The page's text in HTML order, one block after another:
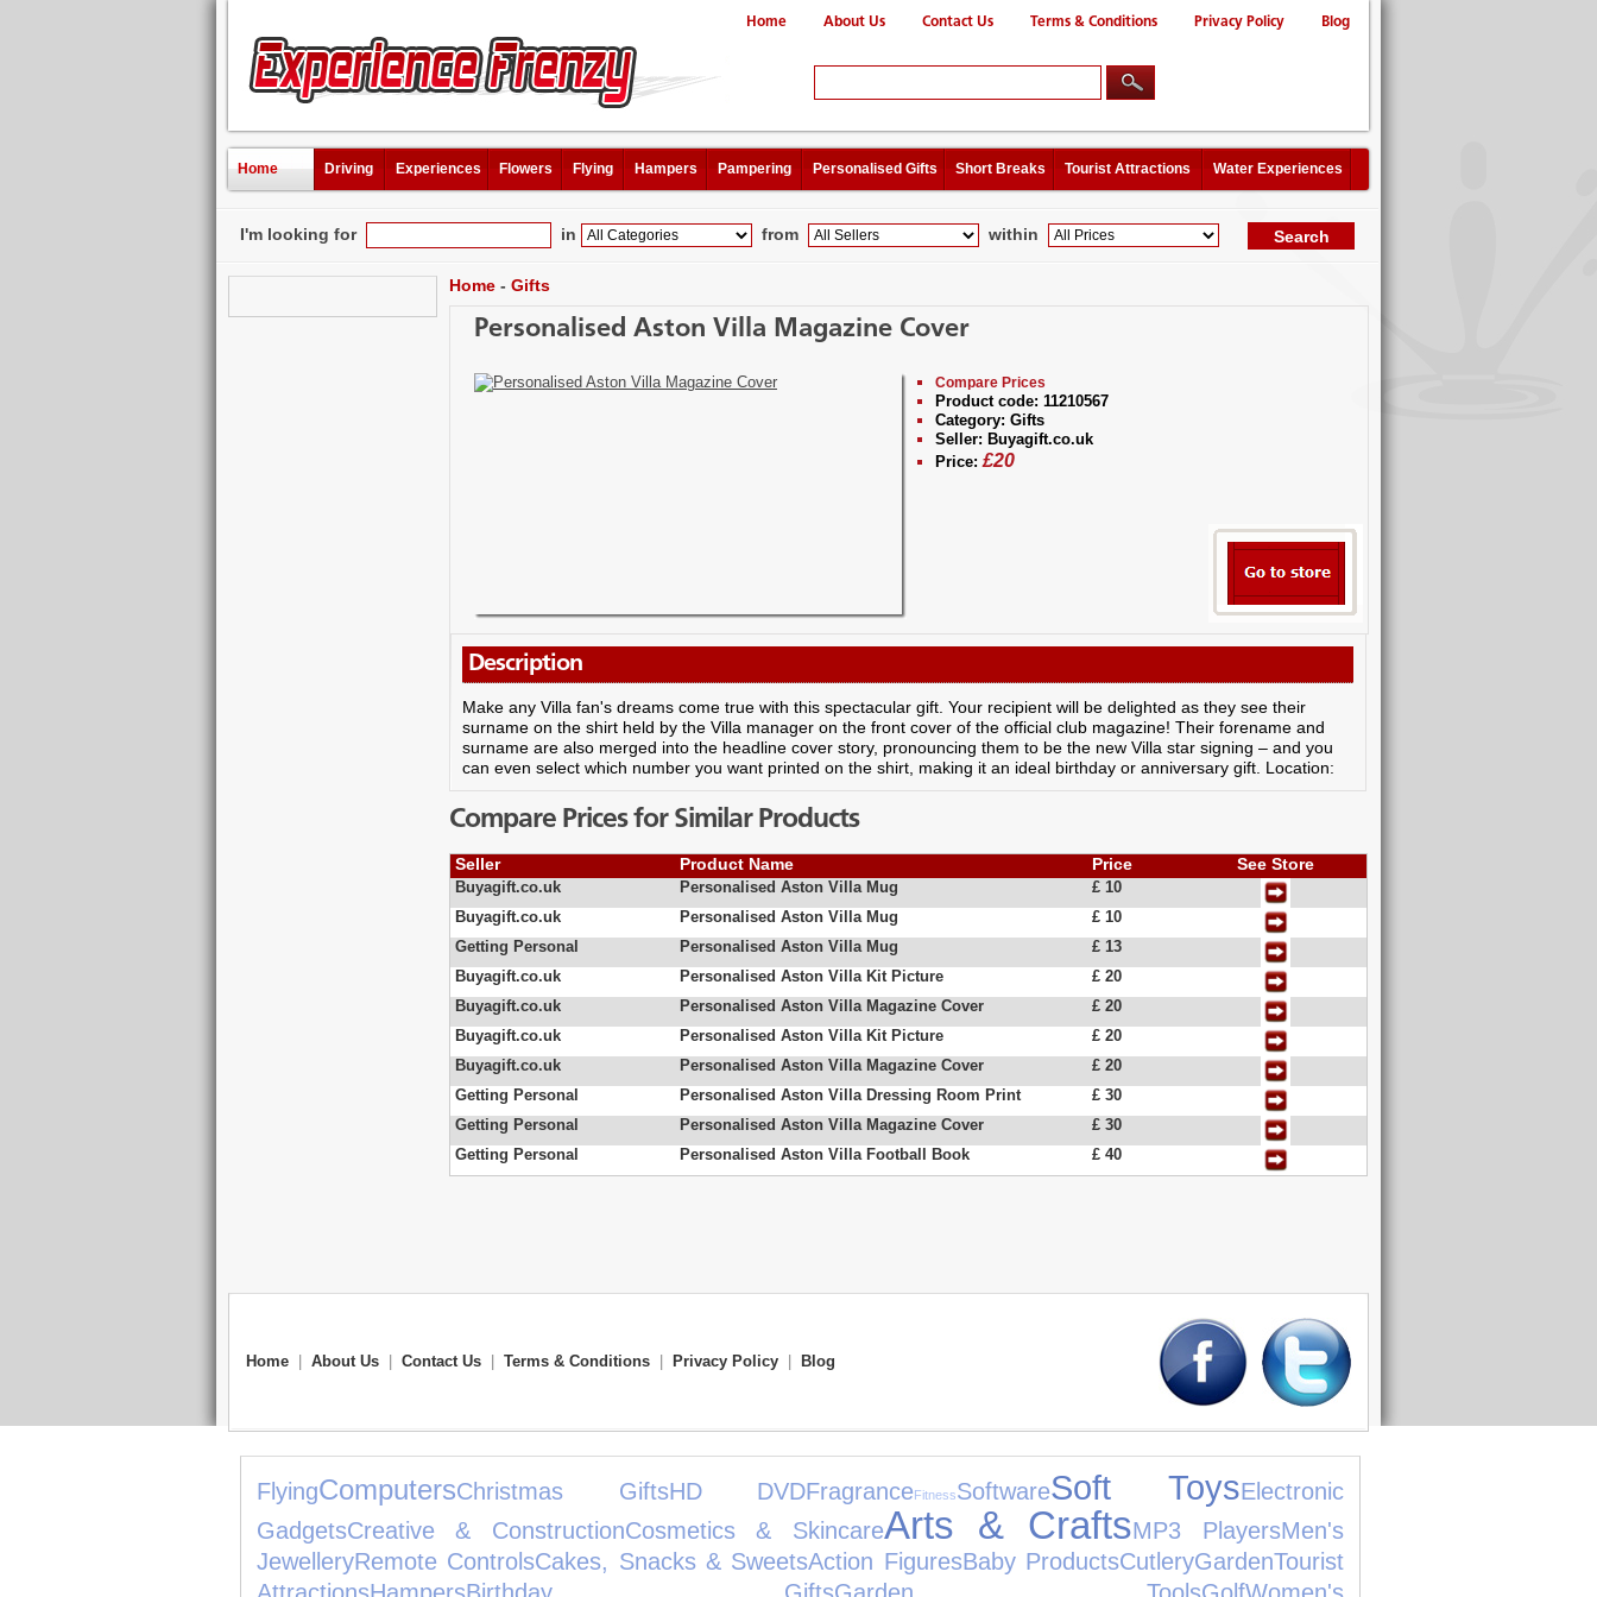
Home About Us Contact Us Terms & Conditions Privacy Policy Blog
Home Driving Experiences Flowers Flying Hampers Pampering Personalised Gifts Short Breaks Tourist Attractions Water Experiences
I'm looking for in from within
Home - Gifts
Personalised Aston Villa Magazine Cover
Compare Prices
Product code: 11210567
Category: Gifts
Seller: Buyagift.co.uk
Price: £20
Description
Make any Villa fan's dreams come true with this spectacular gift. Your recipient will be delighted as they see their
surname on the shirt held by the Villa manager on the front cover of the official club magazine! Their forename and
surname are also merged into the headline cover story, pronouncing them to be the new Villa star signing – and you
can even select which number you want printed on the shirt, making it an ideal birthday or anniversary gift. Location:
Compare Prices for Similar Products
Seller Product Name Price See Store
Buyagift.co.uk Personalised Aston Villa Mug
£ 10
Buyagift.co.uk
Personalised Aston Villa Mug
£ 10
Getting Personal
Personalised Aston Villa Mug
£ 13
Buyagift.co.uk
Personalised Aston Villa Kit Picture
£ 20
Buyagift.co.uk
Personalised Aston Villa Magazine Cover
£ 20
Buyagift.co.uk
Personalised Aston Villa Kit Picture
£ 20
Buyagift.co.uk
Personalised Aston Villa Magazine Cover
£ 20
Getting Personal
Personalised Aston Villa Dressing Room Print
£ 30
Getting Personal
Personalised Aston Villa Magazine Cover
£ 30
Getting Personal
Personalised Aston Villa Football Book £ 40
Home About Us Contact Us Terms & Conditions Privacy Policy Blog
FlyingComputersChristmas GiftsHD DVDFragranceFitnessSoftwareSoft ToysElectronic
GadgetsCreative & ConstructionCosmetics & SkincareArts & CraftsMP3 PlayersMen's
JewelleryRemote ControlsCakes, Snacks & SweetsAction FiguresBaby ProductsCutleryGardenTourist